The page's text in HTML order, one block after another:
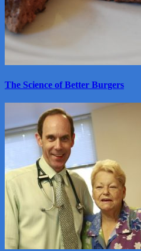
The Science of Better Burgers